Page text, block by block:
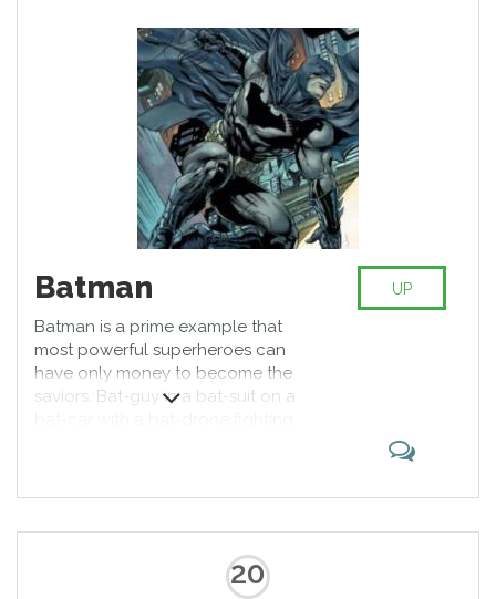
Batman
Batman is a prime example that
most powerful superheroes can
have only money to become the
saviors. Bat-guy in a bat-suit on a
find the trigger?
UP
20